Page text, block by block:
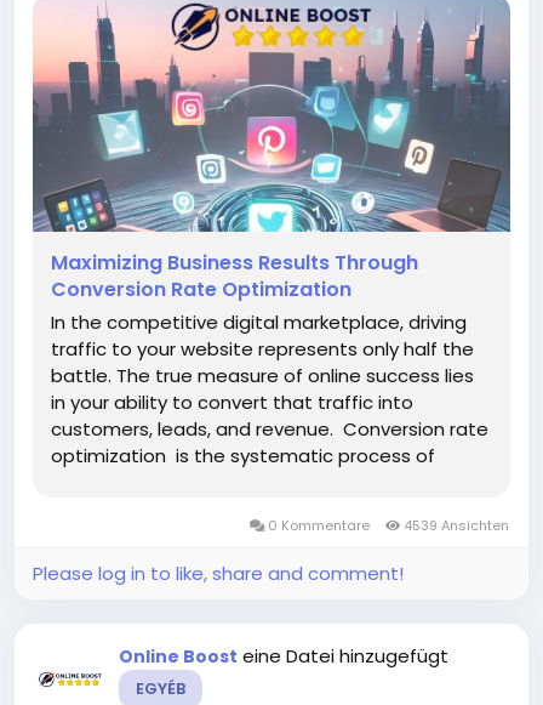
Maximizing Business Results Through
Conversion Rate Optimization
In the competitive digital marketplace, driving
traffic to your website represents only half the
battle. The true measure of online success lies
in your ability to convert that traffic into
customers, leads, and revenue. Conversion rate
optimization is the systematic process of
0 Kommentare 4539 Ansichten
Please log in to like, share and comment!
Online Boost eine Datei hinzugefügt
EGYÉB